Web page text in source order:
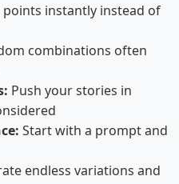
instantly instead of
combinations often
Push your stories in
Start with a prompt and
endless variations and